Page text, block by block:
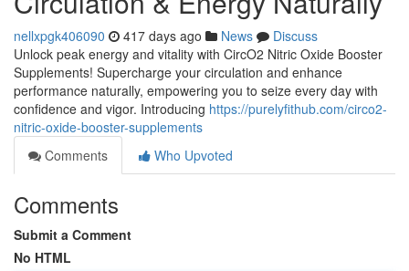
nellxpgk406090 417 days ago News
Discuss
Unlock peak energy and vitality with CircO2 Nitric Oxide Booster
Supplements! Supercharge your circulation and enhance
performance naturally, empowering you to seize every day with
confidence and vigor. Introducing https://purelyfithub.com/circo2-
nitric-oxide-booster-supplements
Comments
Who Upvoted
Comments
Submit a Comment
No HTML